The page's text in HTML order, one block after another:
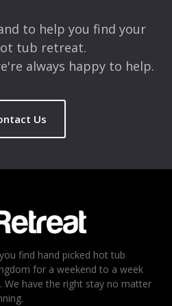
to help you find your
tub retreat.
always happy to help.
Us
find hand picked hot tub
for a weekend to a week
We have the right stay no matter